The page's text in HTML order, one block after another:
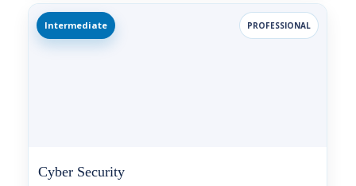
Intermediate PROFESSIONAL
Cyber Security